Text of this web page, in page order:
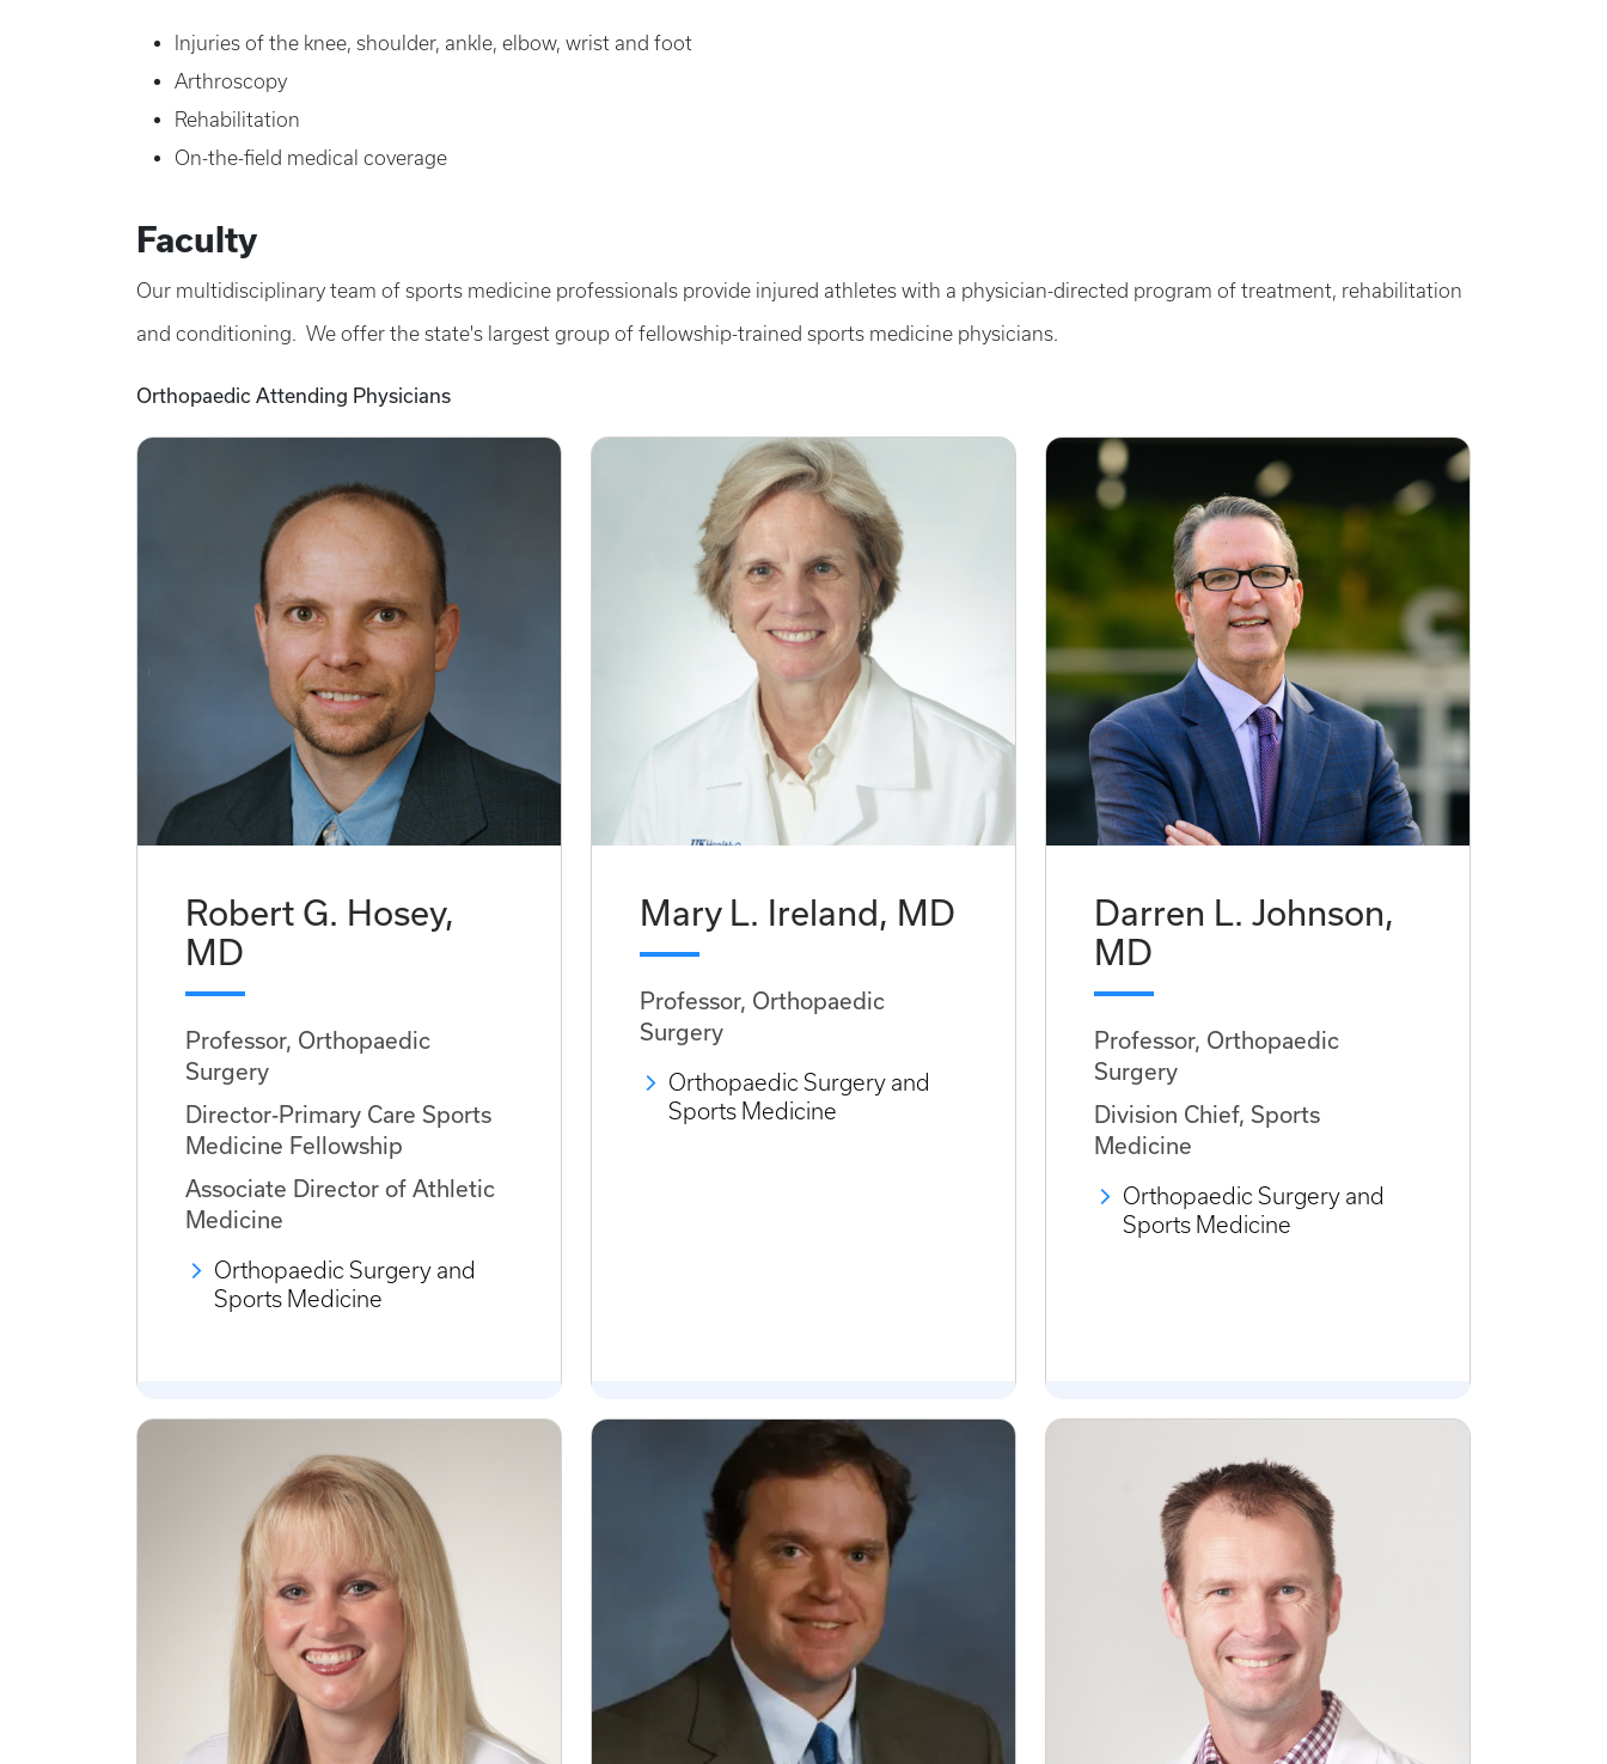
Injuries of the knee, shoulder, ankle, elbow, wrist and foot
Arthroscopy
Rehabilitation
On-the-field medical coverage
Faculty
Our multidisciplinary team of sports medicine professionals provide injured athletes with a physician-directed program of treatment, rehabilitation
and conditioning. We offer the state's largest group of fellowship-trained sports medicine physicians.
Orthopaedic Attending Physicians
Robert G. Hosey,
MD
Professor, Orthopaedic
Surgery
Director-Primary Care Sports
Medicine Fellowship
Associate Director of Athletic
Medicine
Orthopaedic Surgery and
Sports Medicine
Mary L. Ireland, MD
Professor, Orthopaedic
Surgery
Orthopaedic Surgery and
Sports Medicine
Darren L. Johnson,
MD
Professor, Orthopaedic
Surgery
Division Chief, Sports
Medicine
Orthopaedic Surgery and
Sports Medicine